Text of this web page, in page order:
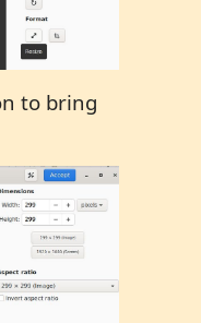
to bring